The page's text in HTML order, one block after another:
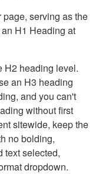
serving as the
H1 Heading at
H2 heading level.
an H3 heading
and you can't
without first
sitewide, keep the
no bolding,
text selected,
dropdown.